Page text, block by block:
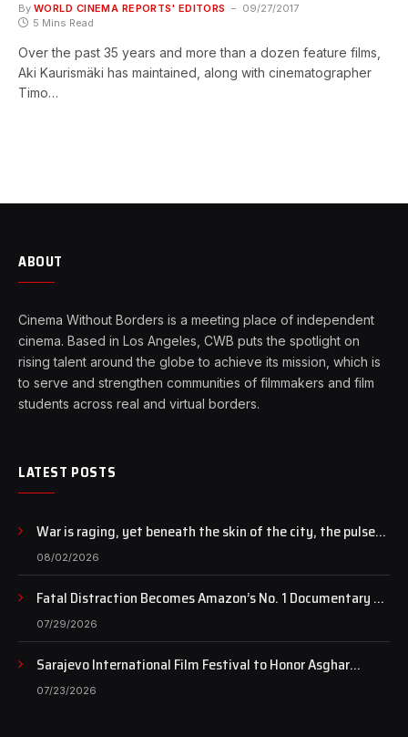
By WORLD CINEMA REPORTS' EDITORS
09/27/2017
5 Mins Read
Over the past 35 years and more than a dozen feature films,
Aki Kaurismäki has maintained, along with cinematographer
Timo…
ABOUT
Cinema Without Borders is a meeting place of independent
cinema. Based in Los Angeles, CWB puts the spotlight on
rising talent around the globe to achieve its mission, which is
to serve and strengthen communities of filmmakers and film
students across real and virtual borders.
LATEST POSTS
War is raging, yet beneath the skin of the city, the pulse
of art still beats…
08/02/2026
Fatal Distraction Becomes Amazon’s No. 1 Documentary as
Case Continues to Draw National Attention
07/29/2026
Sarajevo International Film Festival to Honor Asghar
Farhadi with the Honorary Heart of Sarajevo Award
07/23/2026